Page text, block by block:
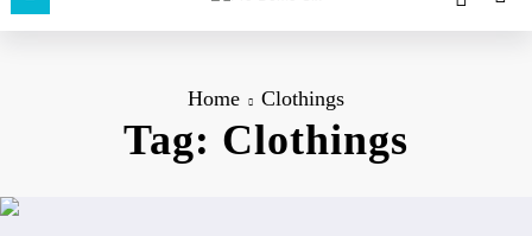
Home Clothings
Tag: Clothings